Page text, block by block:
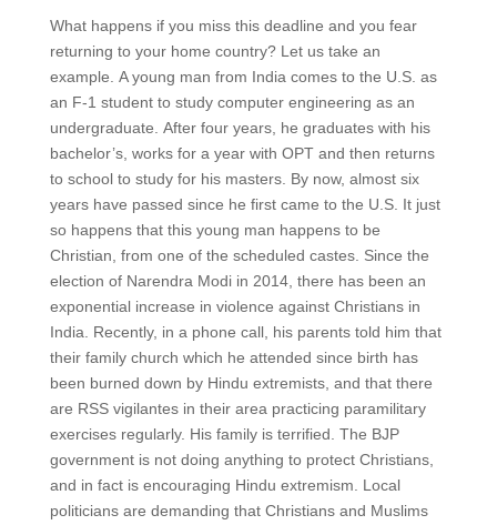
What happens if you miss this deadline and you fear
returning to your home country? Let us take an
example. A young man from India comes to the U.S. as
an F-1 student to study computer engineering as an
undergraduate. After four years, he graduates with his
bachelor’s, works for a year with OPT and then returns
to school to study for his masters. By now, almost six
years have passed since he first came to the U.S. It just
so happens that this young man happens to be
Christian, from one of the scheduled castes. Since the
election of Narendra Modi in 2014, there has been an
exponential increase in violence against Christians in
India. Recently, in a phone call, his parents told him that
their family church which he attended since birth has
been burned down by Hindu extremists, and that there
are RSS vigilantes in their area practicing paramilitary
exercises regularly. His family is terrified. The BJP
government is not doing anything to protect Christians,
and in fact is encouraging Hindu extremism. Local
politicians are demanding that Christians and Muslims